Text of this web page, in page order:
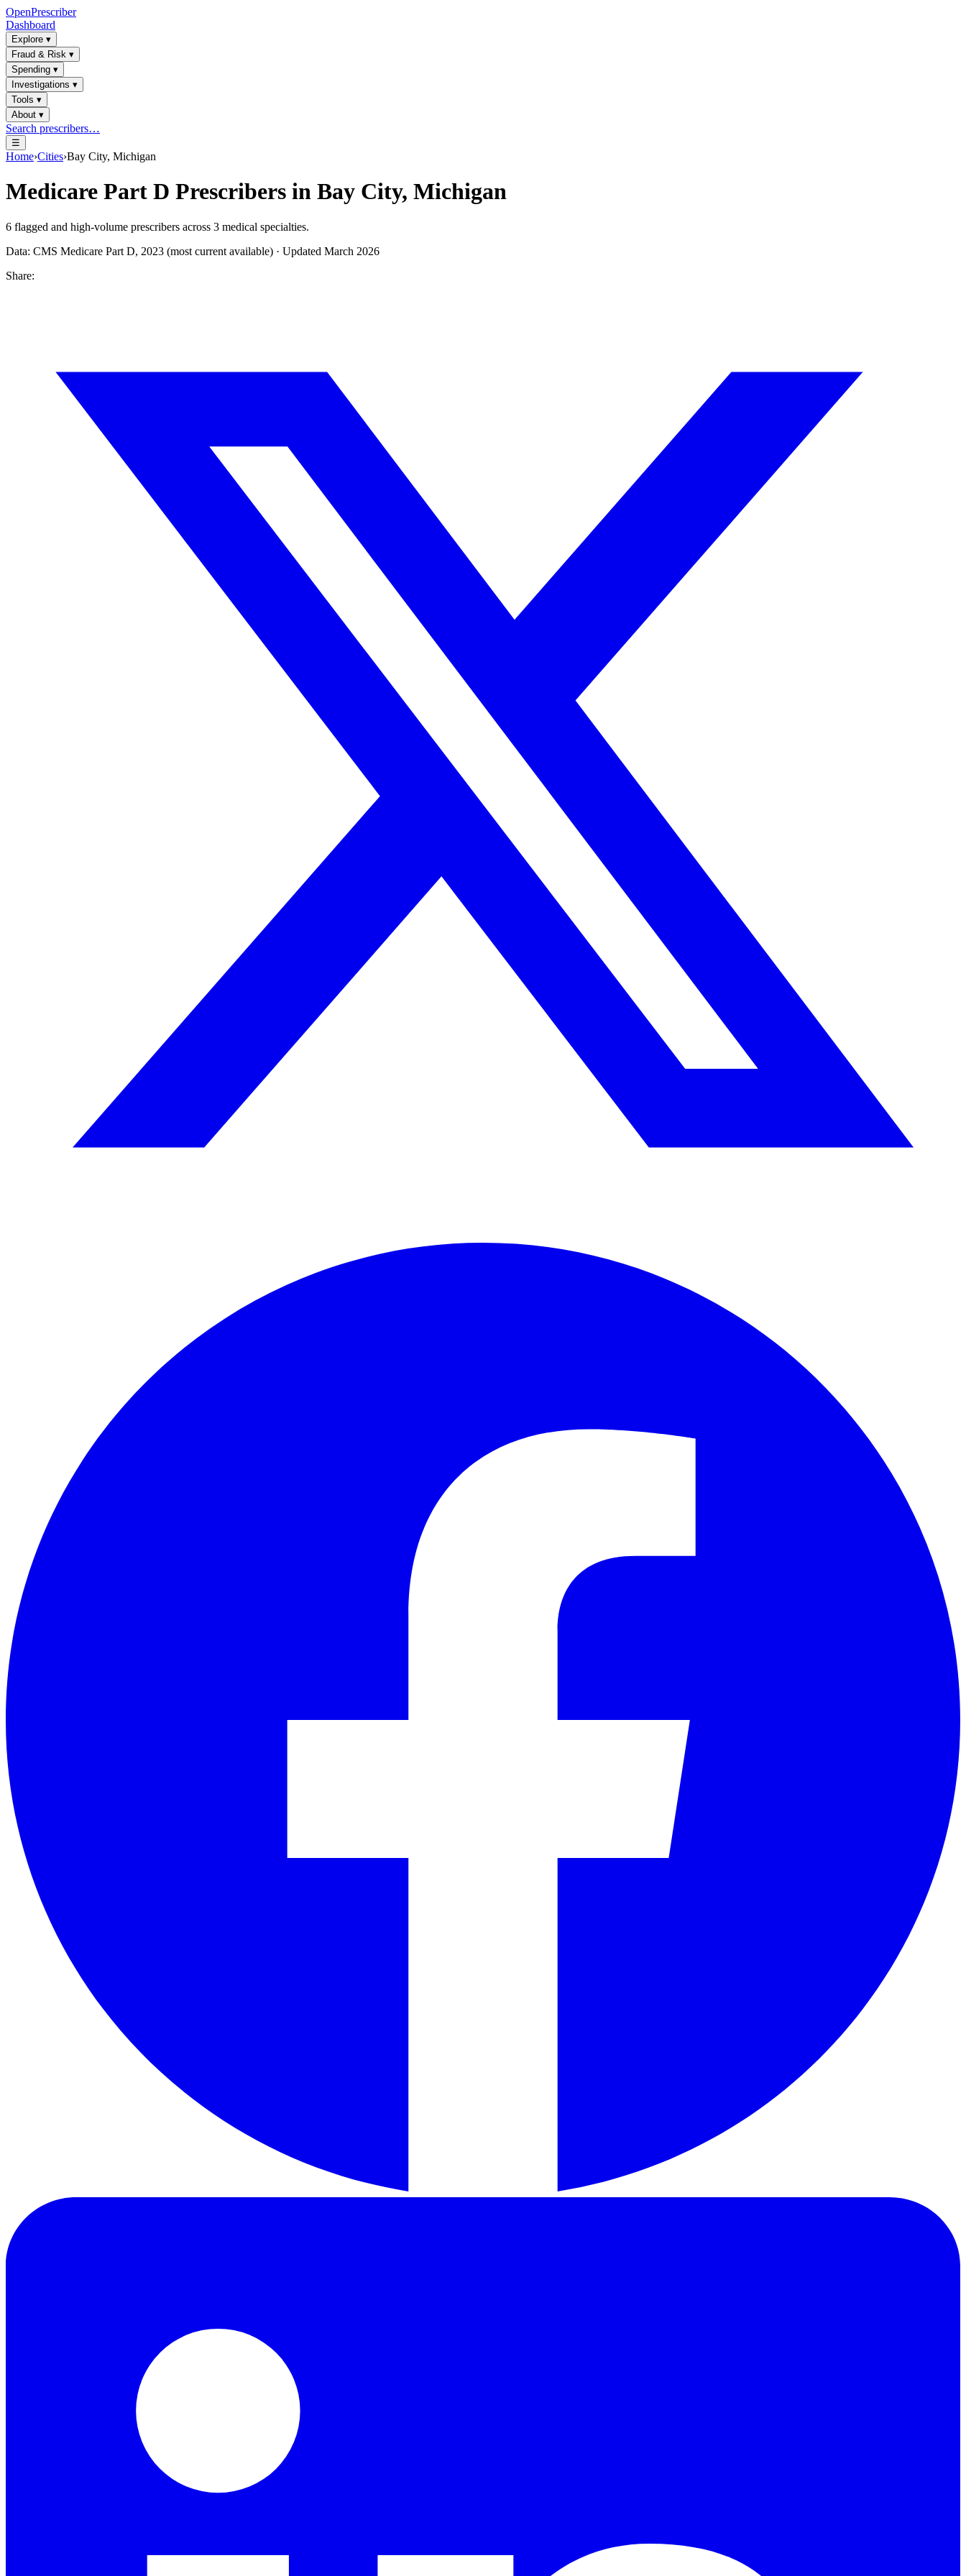
OpenPrescriber
Dashboard
Explore ▾
Fraud & Risk ▾
Spending ▾
Investigations ▾
Tools ▾
About ▾
Search prescribers…
☰
Home›Cities›Bay City, Michigan
Medicare Part D Prescribers in Bay City, Michigan
6 flagged and high-volume prescribers across 3 medical specialties.
Data: CMS Medicare Part D, 2023 (most current available) · Updated March 2026
Share: